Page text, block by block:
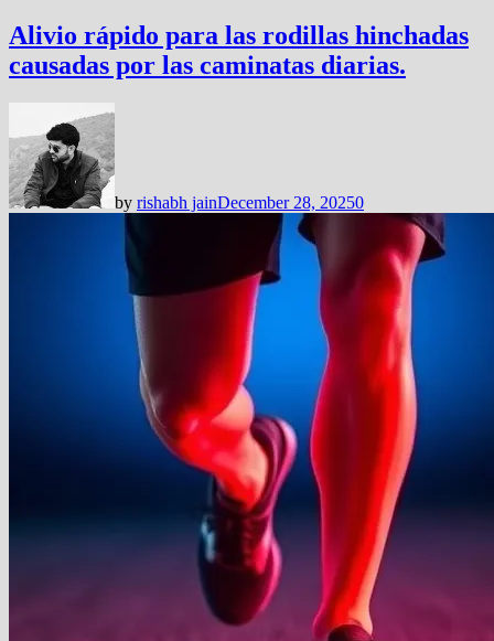
Alivio rápido para las rodillas hinchadas
causadas por las caminatas diarias.
by rishabh jainDecember 28, 20250